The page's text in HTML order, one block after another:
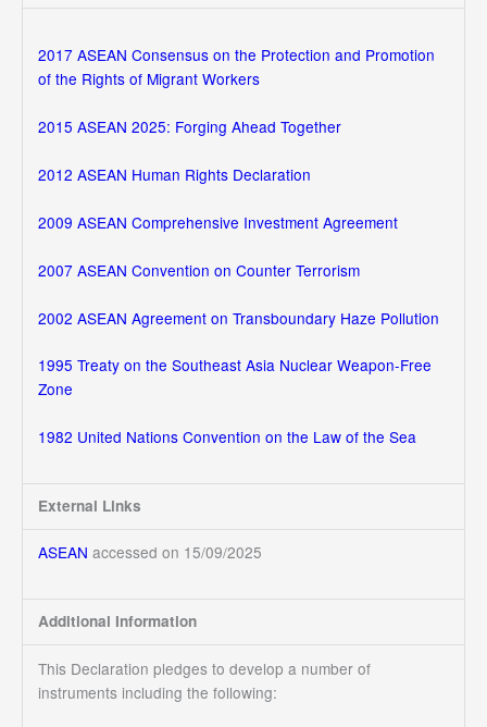
2017 ASEAN Consensus on the Protection and Promotion
of the Rights of Migrant Workers
2015 ASEAN 2025: Forging Ahead Together
2012 ASEAN Human Rights Declaration
2009 ASEAN Comprehensive Investment Agreement
2007 ASEAN Convention on Counter Terrorism
2002 ASEAN Agreement on Transboundary Haze Pollution
1995 Treaty on the Southeast Asia Nuclear Weapon-Free
Zone
1982 United Nations Convention on the Law of the Sea
External Links
ASEAN accessed on 15/09/2025
Additional Information
This Declaration pledges to develop a number of
instruments including the following: